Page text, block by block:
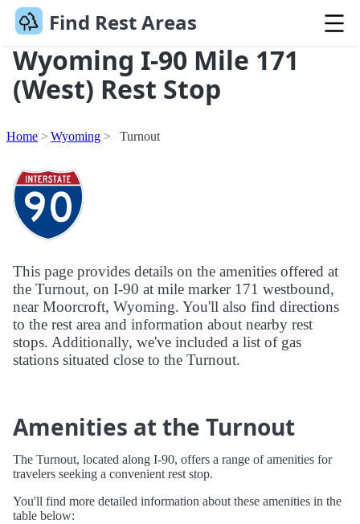
Find Rest Areas
Wyoming I-90 Mile 171
(West) Rest Stop
Home Wyoming Turnout
This page provides details on the amenities offered at
the Turnout, on I-90 at mile marker 171 westbound,
near Moorcroft, Wyoming. You'll also find directions
to the rest area and information about nearby rest
stops. Additionally, we've included a list of gas
stations situated close to the Turnout.
Amenities at the Turnout
The Turnout, located along I-90, offers a range of amenities for
travelers seeking a convenient rest stop.
You'll find more detailed information about these amenities in the
table below: